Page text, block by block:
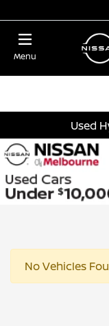
Menu
Used
No Vehicles